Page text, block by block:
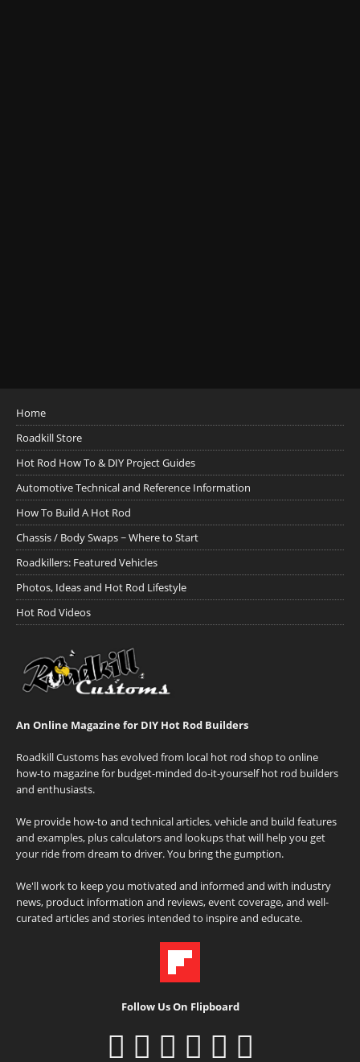
Home
Roadkill Store
Hot Rod How To & DIY Project Guides
Automotive Technical and Reference Information
How To Build A Hot Rod
Chassis / Body Swaps ~ Where to Start
Roadkillers: Featured Vehicles
Photos, Ideas and Hot Rod Lifestyle
Hot Rod Videos
An Online Magazine for DIY Hot Rod Builders
Roadkill Customs has evolved from local hot rod shop to online
how-to magazine for budget-minded do-it-yourself hot rod builders
and enthusiasts.
We provide how-to and technical articles, vehicle and build features
and examples, plus calculators and lookups that will help you get
your ride from dream to driver. You bring the gumption.
We'll work to keep you motivated and informed and with industry
news, product information and reviews, event coverage, and well-
curated articles and stories intended to inspire and educate.
Follow Us On Flipboard